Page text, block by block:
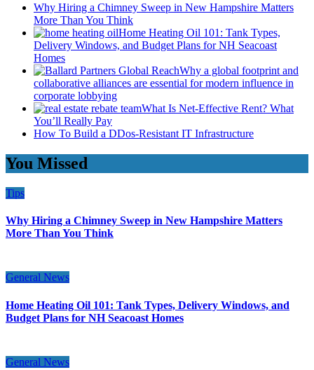
Why Hiring a Chimney Sweep in New Hampshire Matters
More Than You Think
Home Heating Oil 101: Tank Types,
Delivery Windows, and Budget Plans for NH Seacoast
Homes
Why a global footprint and
collaborative alliances are essential for modern influence in
corporate lobbying
What Is Net-Effective Rent? What
You’ll Really Pay
How To Build a DDos-Resistant IT Infrastructure
You Missed
Tips
Why Hiring a Chimney Sweep in New Hampshire Matters
More Than You Think
General News
Home Heating Oil 101: Tank Types, Delivery Windows, and
Budget Plans for NH Seacoast Homes
General News